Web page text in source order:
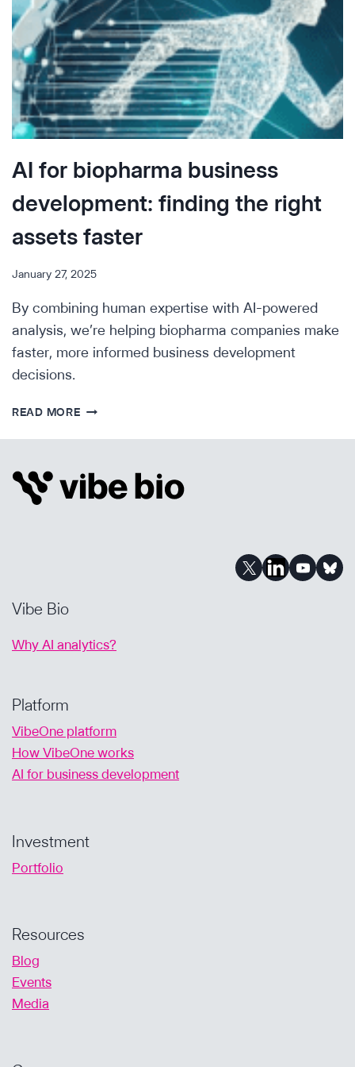
AI for biopharma business
development: finding the right
assets faster
January 27, 2025
By combining human expertise with AI-powered
analysis, we’re helping biopharma companies make
faster, more informed business development
decisions.
READ MOREAI
DEVELOPMENT:
FINDING
Vibe Bio
Why AI analytics?
Platform
VibeOne platform
How VibeOne works
AI for business development
Investment
Portfolio
Resources
Blog
Events
Media